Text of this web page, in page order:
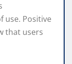
use. Positive
that users